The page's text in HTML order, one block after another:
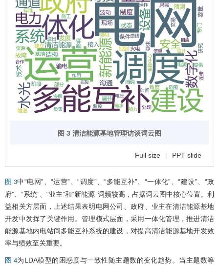
图 3 清洁能源基地管理访谈词云图
Full size | PPT slide
图 3中“电网”、“运营”、“调度”、“多能互补”、“一体化”、“建设”、“政
府”、“系统”、“业主”和“新能源”词频较高，占据词云图中核心位置。利
益相关方层面，上述结果表明电网公司、政府、业主在清洁能源基地
开发中发挥了关键作用。管理模式层面，采用一体化管理，推进清洁
能源基地内电站间多能互补系统的建设，对提高清洁能源基地开发效
率与绩效至关重要。
图 4为LDA模型的困惑度与一致性随主题数的变化趋势。当主题数等